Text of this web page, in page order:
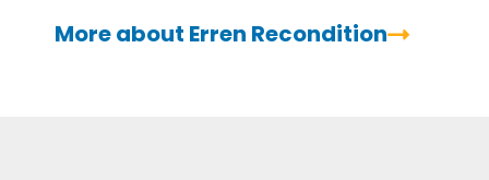
More about Erren Recondition